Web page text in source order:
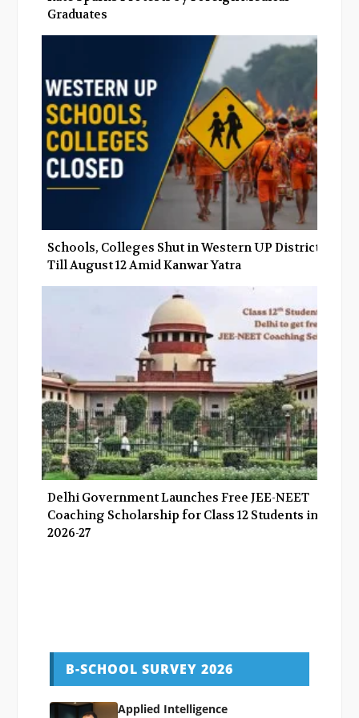
Graduates
Schools, Colleges Shut in Western UP Districts
Till August 12 Amid Kanwar Yatra
Delhi Government Launches Free JEE-NEET
Coaching Scholarship for Class 12 Students in
2026-27